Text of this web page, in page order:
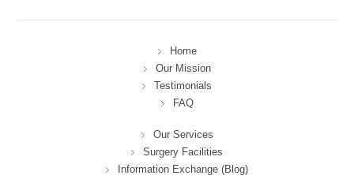
Home
Our Mission
Testimonials
FAQ
Our Services
Surgery Facilities
Information Exchange (Blog)